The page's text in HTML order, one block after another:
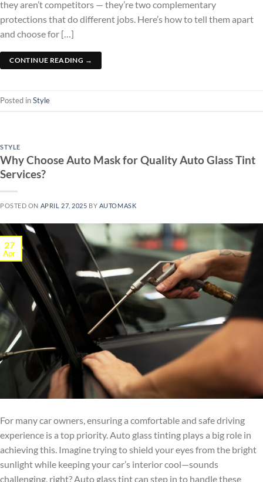
they aren’t competitors — they’re two complementary
protections that do different jobs. Here’s how to tell them apart
and choose for […]
CONTINUE READING →
Posted inStyle
STYLE
Why Choose Auto Mask for Quality Auto Glass Tint
Services?
POSTED ON APRIL 27, 2025 BY AUTOMASK
27
Apr
For many car owners, ensuring a comfortable and safe driving
experience is a top priority. Auto glass tinting plays a big role in
achieving this. Imagine trying to shield your eyes from the bright
sunlight while keeping your car’s interior cool—sounds
challenging, right? Auto glass tint can step in to handle these